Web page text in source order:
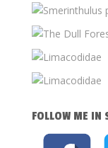
FOLLOW ME IN